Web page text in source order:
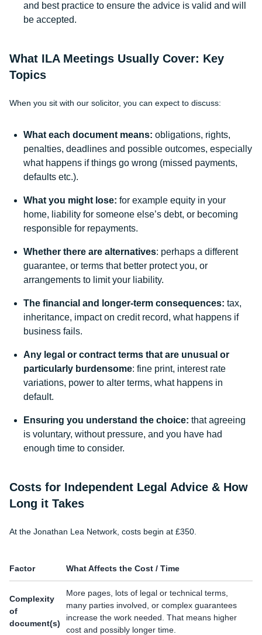
and best practice to ensure the advice is valid and will
be accepted.
What ILA Meetings Usually Cover: Key
Topics
When you sit with our solicitor, you can expect to discuss:
What each document means: obligations, rights,
penalties, deadlines and possible outcomes, especially
what happens if things go wrong (missed payments,
defaults etc.).
What you might lose: for example equity in your
home, liability for someone else’s debt, or becoming
responsible for repayments.
Whether there are alternatives: perhaps a different
guarantee, or terms that better protect you, or
arrangements to limit your liability.
The financial and longer-term consequences: tax,
inheritance, impact on credit record, what happens if
business fails.
Any legal or contract terms that are unusual or
particularly burdensome: fine print, interest rate
variations, power to alter terms, what happens in
default.
Ensuring you understand the choice: that agreeing
is voluntary, without pressure, and you have had
enough time to consider.
Costs for Independent Legal Advice & How
Long it Takes
At the Jonathan Lea Network, costs begin at £350.
Factor What Affects the Cost / Time
Complexity
of
document(s)
More pages, lots of legal or technical terms,
many parties involved, or complex guarantees
increase the work needed. That means higher
cost and possibly longer time.